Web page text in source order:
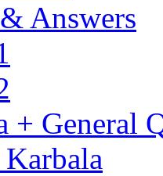
Answers
+ General